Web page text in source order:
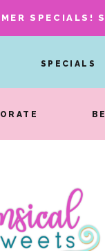
SPECIALS!
SPECIALS